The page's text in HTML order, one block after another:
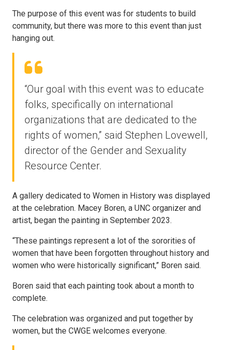
The purpose of this event was for students to build
community, but there was more to this event than just
hanging out.
“Our goal with this event was to educate
folks, specifically on international
organizations that are dedicated to the
rights of women,” said Stephen Lovewell,
director of the Gender and Sexuality
Resource Center.
A gallery dedicated to Women in History was displayed
at the celebration. Macey Boren, a UNC organizer and
artist, began the painting in September 2023.
“These paintings represent a lot of the sororities of
women that have been forgotten throughout history and
women who were historically significant,” Boren said.
Boren said that each painting took about a month to
complete.
The celebration was organized and put together by
women, but the CWGE welcomes everyone.